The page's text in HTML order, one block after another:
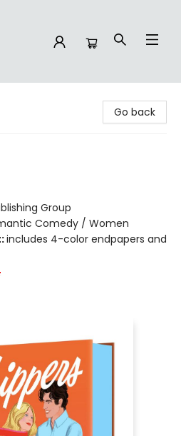
Go back
Group
Comedy / Women
includes 4-color endpapers and